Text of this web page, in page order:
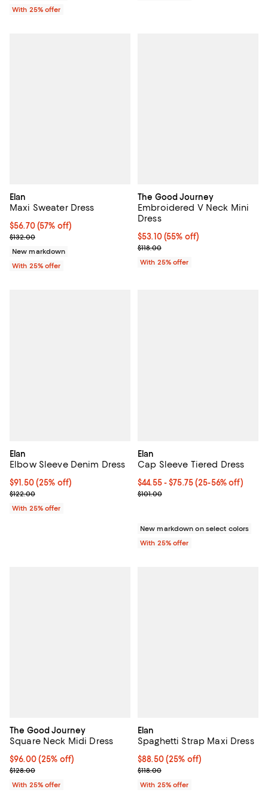
With 25% offer
Elan
Maxi Sweater Dress
$56.70; 57% off; undefined;
$56.70(57% off)
Current sale price $75.60; Previous price $132.00;
$132.00
New markdown
With 25% offer
The Good Journey
Embroidered V Neck Mini
Dress
$53.10; 55% off; undefined;
$53.10(55% off)
Current sale price $70.80;
$118.00
With 25% offer
Elan
Elbow Sleeve Denim Dress
Current price $91.50; 25% off; undefined;
$91.50(25% off)
; Previous price $122.00;
$122.00
With 25% offer
Elan
Cap Sleeve Tiered Dress
From $44.55 to $75.75; From
$44.55 - $75.75(25-56% off)
Current sale price range $59.40
$101.00
New markdown on select colors
With 25% offer
The Good Journey
Square Neck Midi Dress
Current price $96.00; 25% off; undefined;
$96.00(25% off)
; Previous price $128.00;
$128.00
With 25% offer
Elan
Spaghetti Strap Maxi Dress
Current price $88.50; 25% off;
$88.50(25% off)
; Previous price $118.00;
$118.00
With 25% offer